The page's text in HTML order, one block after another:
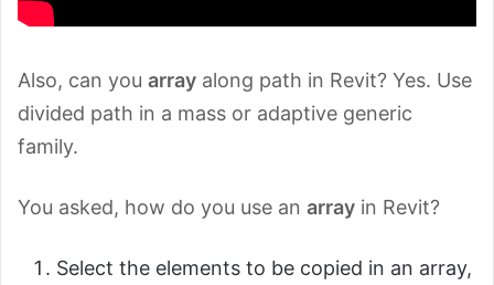
Also, can you array along path in Revit? Yes. Use
divided path in a mass or adaptive generic
family.
You asked, how do you use an array in Revit?
Select the elements to be copied in an array,